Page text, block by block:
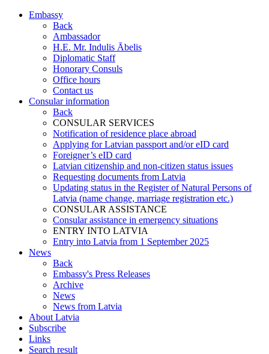
Embassy
Back
Ambassador
H.E. Mr. Indulis Ābelis
Diplomatic Staff
Honorary Consuls
Office hours
Contact us
Consular information
Back
CONSULAR SERVICES
Notification of residence place abroad
Applying for Latvian passport and/or eID card
Foreigner’s eID card
Latvian citizenship and non-citizen status issues
Requesting documents from Latvia
Updating status in the Register of Natural Persons of
Latvia (name change, marriage registration etc.)
CONSULAR ASSISTANCE
Consular assistance in emergency situations
ENTRY INTO LATVIA
Entry into Latvia from 1 September 2025
News
Back
Embassy's Press Releases
Archive
News
News from Latvia
About Latvia
Subscribe
Links
Search result